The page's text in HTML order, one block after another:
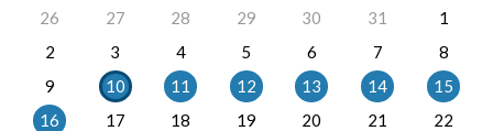
26
27 28 29 30 31
1
2
3 4 5 6 7
8
9
10 11 12 13 14
15
16
17 18 19 20 21
22